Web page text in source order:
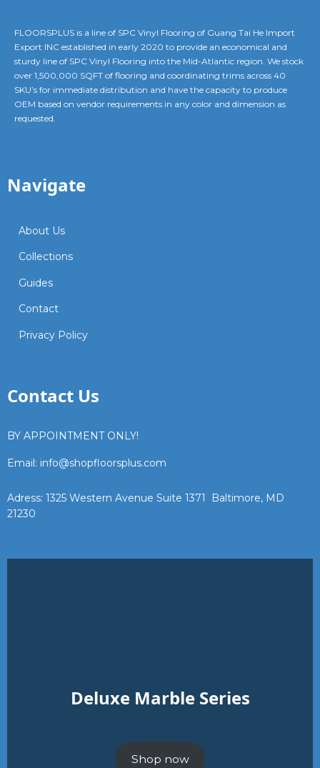
FLOORSPLUS is a line of SPC Vinyl Flooring of Guang Tai He Import
Export INC established in early 2020 to provide an economical and
sturdy line of SPC Vinyl Flooring into the Mid-Atlantic region. We stock
over 1,500,000 SQFT of flooring and coordinating trims across 40
SKU’s for immediate distribution and have the capacity to produce
OEM based on vendor requirements in any color and dimension as
requested.
Navigate
About Us
Collections
Guides
Contact
Privacy Policy
Contact Us
BY APPOINTMENT ONLY!
Email: info@shopfloorsplus.com
Adress: 1325 Western Avenue Suite 1371 Baltimore, MD
21230
Deluxe Marble Series
Shop now